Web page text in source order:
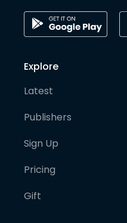
Explore
Latest
Publishers
Sign Up
Pricing
Gift